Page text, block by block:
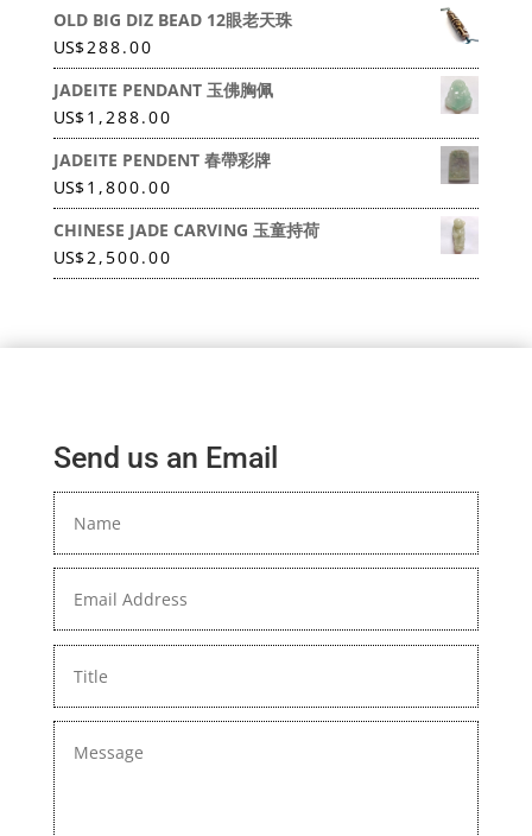
OLD BIG DIZ BEAD 12眼老天珠
US$288.00
JADEITE PENDANT 玉佛胸佩
US$1,288.00
JADEITE PENDENT 春帶彩牌
US$1,800.00
CHINESE JADE CARVING 玉童持荷
US$2,500.00
Send us an Email